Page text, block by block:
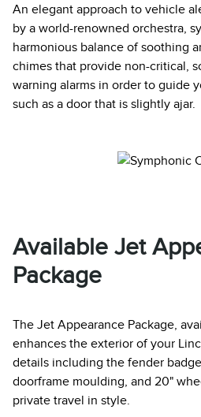
An elegant approach to vehicle
by a world-renowned orchestra,
harmonious balance of soothing
chimes that provide non-critical,
warning alarms in order to guide
such as a door that is slightly ajar.
Available Jet
Package
The Jet Appearance Package,
enhances the exterior of your
details including the fender
doorframe moulding, and 20"
private travel in style.